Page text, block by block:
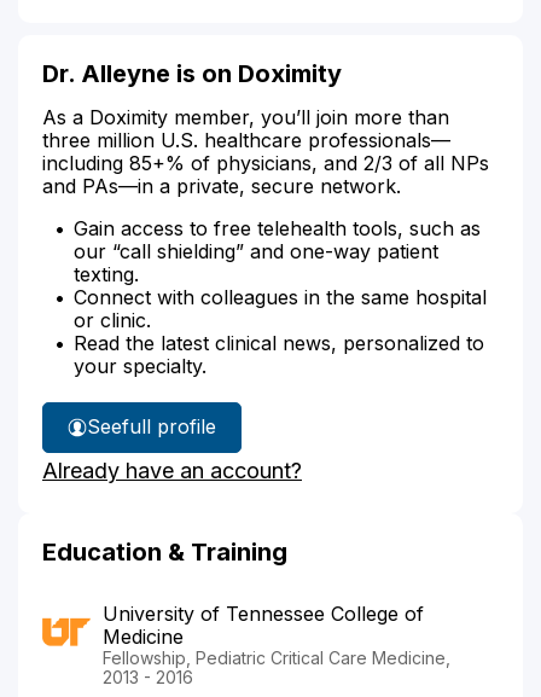
Dr. Alleyne is on Doximity
As a Doximity member, you’ll join more than
three million U.S. healthcare professionals—
including 85+% of physicians, and 2/3 of all NPs
and PAs—in a private, secure network.
Gain access to free telehealth tools, such as
our “call shielding” and one-way patient
texting.
Connect with colleagues in the same hospital
or clinic.
Read the latest clinical news, personalized to
your specialty.
See
Dr.
Alleyne's
full profile
Already have an account?
Education & Training
University of Tennessee College of
Medicine
Fellowship, Pediatric Critical Care Medicine,
2013 - 2016